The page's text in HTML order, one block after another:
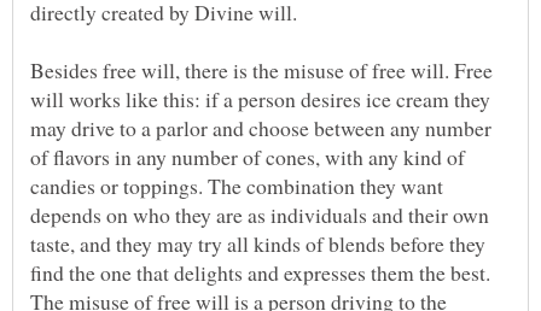
Besides free will, there is the misuse of free will. Free
will works like this: if a person desires ice cream they
may drive to a parlor and choose between any number
of flavors in any number of cones, with any kind of
candies or toppings. The combination they want
depends on who they are as individuals and their own
taste, and they may try all kinds of blends before they
find the one that delights and expresses them the best.
The misuse of free will is a person driving to the